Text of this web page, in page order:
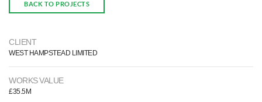
BACK TO PROJECTS
CLIENT
WEST HAMPSTEAD LIMITED
WORKS VALUE
£35.5M